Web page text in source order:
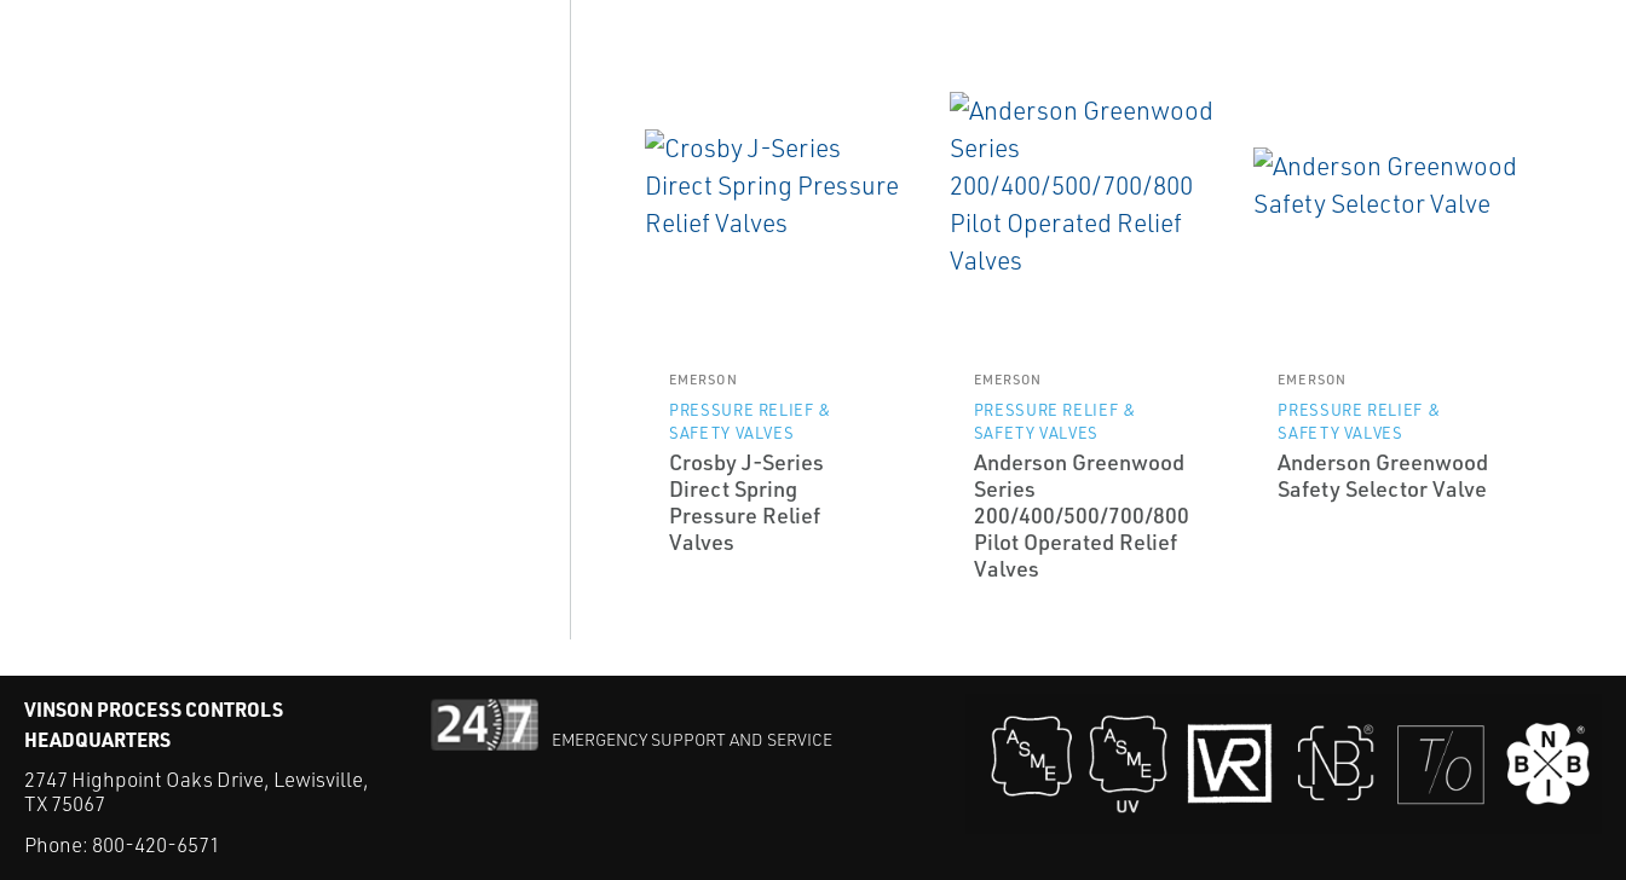
EMERSON
PRESSURE RELIEF &
SAFETY VALVES
Crosby J-Series
Direct Spring
Pressure Relief
Valves
EMERSON
PRESSURE RELIEF &
SAFETY VALVES
Anderson Greenwood
Series
200/400/500/700/800
Pilot Operated Relief
Valves
EMERSON
PRESSURE RELIEF &
SAFETY VALVES
Anderson Greenwood
Safety Selector Valve
VINSON PROCESS CONTROLS
HEADQUARTERS
2747 Highpoint Oaks Drive, Lewisville,
TX 75067
Phone: 800-420-6571
EMERGENCY SUPPORT AND SERVICE